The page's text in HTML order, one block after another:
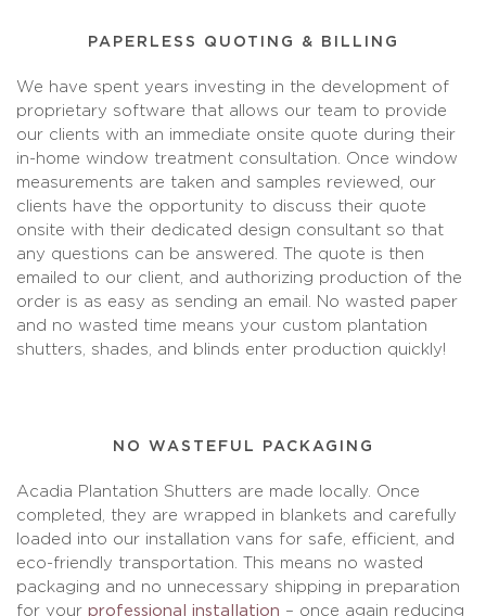
PAPERLESS QUOTING & BILLING
We have spent years investing in the development of
proprietary software that allows our team to provide
our clients with an immediate onsite quote during their
in-home window treatment consultation. Once window
measurements are taken and samples reviewed, our
clients have the opportunity to discuss their quote
onsite with their dedicated design consultant so that
any questions can be answered. The quote is then
emailed to our client, and authorizing production of the
order is as easy as sending an email. No wasted paper
and no wasted time means your custom plantation
shutters, shades, and blinds enter production quickly!
NO WASTEFUL PACKAGING
Acadia Plantation Shutters are made locally. Once
completed, they are wrapped in blankets and carefully
loaded into our installation vans for safe, efficient, and
eco-friendly transportation. This means no wasted
packaging and no unnecessary shipping in preparation
for your professional installation – once again reducing